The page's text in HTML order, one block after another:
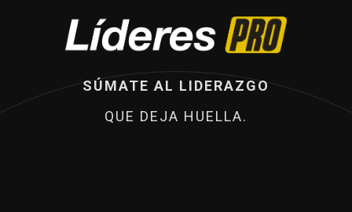
SÚMATE AL LIDERAZGO
QUE DEJA HUELLA.